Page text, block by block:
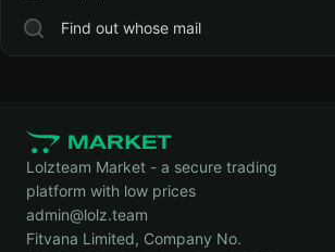
Find out whose mail
Lolzteam Market - a secure trading
platform with low prices
admin@lolz.team
Fitvana Limited, Company No.